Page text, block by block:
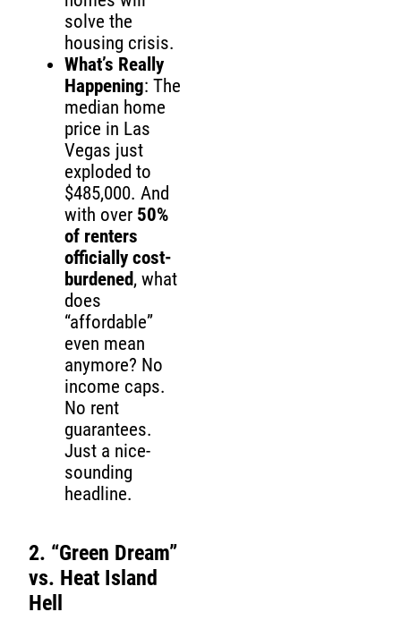
solve the
housing crisis.
What’s Really
Happening: The
median home
price in Las
Vegas just
exploded to
$485,000. And
with over 50%
of renters
officially cost-
burdened, what
does
“affordable”
even mean
anymore? No
income caps.
No rent
guarantees.
Just a nice-
sounding
headline.
2. “Green Dream”
vs. Heat Island
Hell